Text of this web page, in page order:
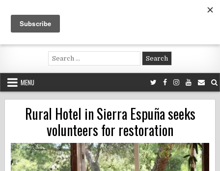
content
Voluntouring.org
Volunteering and meaningful travel
Search
for:
MENU
Rural Hotel in Sierra Espuña seeks
volunteers for restoration